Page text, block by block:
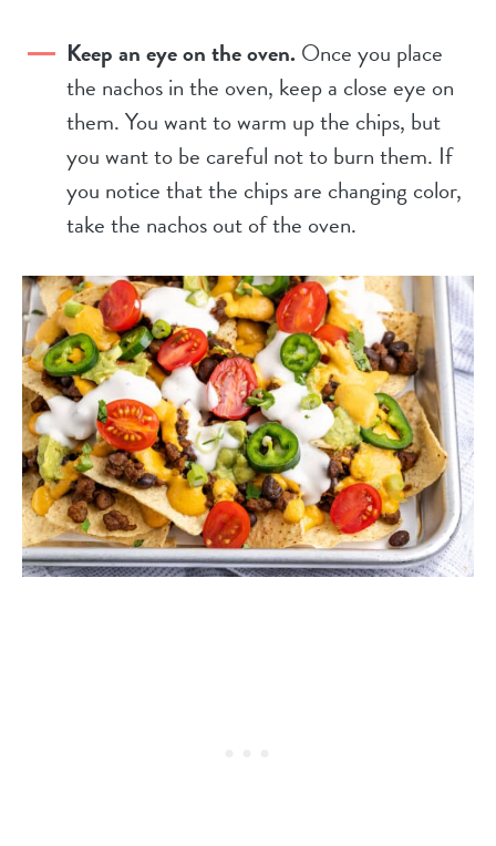
Keep an eye on the oven.Once you place
the nachos in the oven, keep a close eye on
them. You want to warm up the chips, but
you want to be careful not to burn them. If
you notice that the chips are changing color,
take the nachos out of the oven.